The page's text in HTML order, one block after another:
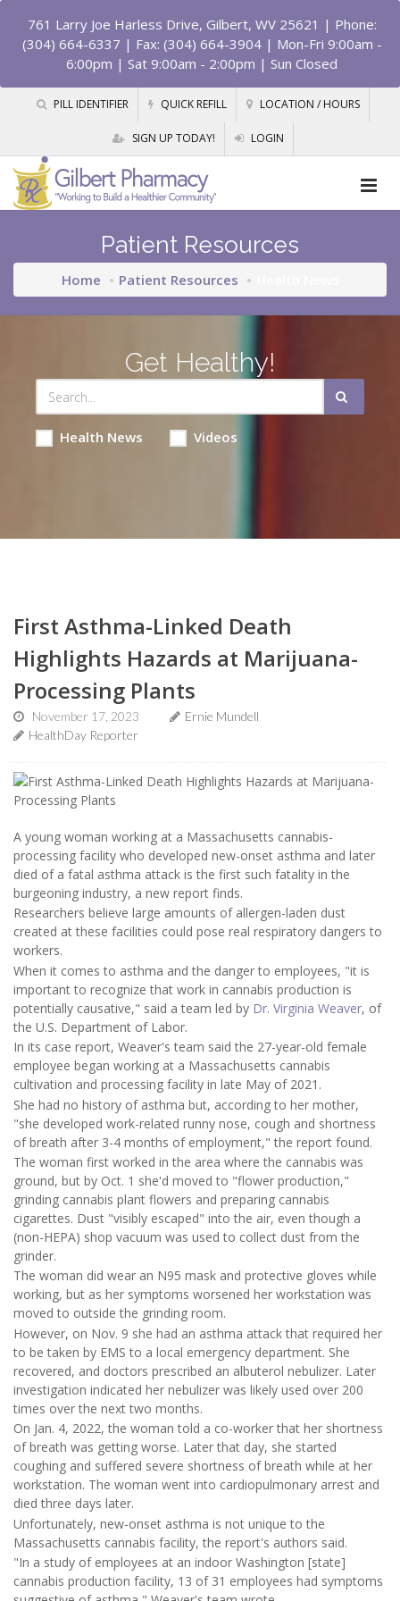
761 Larry Joe Harless Drive, Gilbert, WV 25621 | Phone:
(304) 664-6337 | Fax: (304) 664-3904 | Mon-Fri 9:00am -
6:00pm | Sat 9:00am - 2:00pm | Sun Closed
PILL IDENTIFIER QUICK REFILL LOCATION / HOURS
SIGN UP TODAY! LOGIN
Patient Resources
Home Patient Resources
Get Healthy!
Health News Videos
First Asthma-Linked Death
Highlights Hazards at Marijuana-
Processing Plants
November 17, 2023
Ernie Mundell
HealthDay Reporter
A young woman working at a Massachusetts cannabis-
processing facility who developed new-onset asthma and later
died of a fatal asthma attack is the first such fatality in the
burgeoning industry, a new report finds.
Researchers believe large amounts of allergen-laden dust
created at these facilities could pose real respiratory dangers to
workers.
When it comes to asthma and the danger to employees, "it is
important to recognize that work in cannabis production is
potentially causative," said a team led by Dr. Virginia Weaver, of
the U.S. Department of Labor.
In its case report, Weaver's team said the 27-year-old female
employee began working at a Massachusetts cannabis
cultivation and processing facility in late May of 2021.
She had no history of asthma but, according to her mother,
"she developed work-related runny nose, cough and shortness
of breath after 3-4 months of employment," the report found.
The woman first worked in the area where the cannabis was
ground, but by Oct. 1 she'd moved to "flower production,"
grinding cannabis plant flowers and preparing cannabis
cigarettes. Dust "visibly escaped" into the air, even though a
(non-HEPA) shop vacuum was used to collect dust from the
grinder.
The woman did wear an N95 mask and protective gloves while
working, but as her symptoms worsened her workstation was
moved to outside the grinding room.
However, on Nov. 9 she had an asthma attack that required her
to be taken by EMS to a local emergency department. She
recovered, and doctors prescribed an albuterol nebulizer. Later
investigation indicated her nebulizer was likely used over 200
times over the next two months.
On Jan. 4, 2022, the woman told a co-worker that her shortness
of breath was getting worse. Later that day, she started
coughing and suffered severe shortness of breath while at her
workstation. The woman went into cardiopulmonary arrest and
died three days later.
Unfortunately, new-onset asthma is not unique to the
Massachusetts cannabis facility, the report's authors said.
"In a study of employees at an indoor Washington [state]
cannabis production facility, 13 of 31 employees had symptoms